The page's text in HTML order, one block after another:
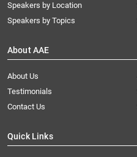
Speakers by Location
Speakers by Topics
About AAE
About Us
Testimonials
Contact Us
Quick Links